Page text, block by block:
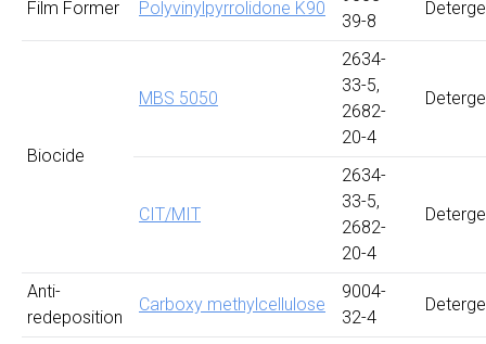
Film Former Polyvinylpyrrolidone K90
39-8
Biocide
MBS 5050
2634-
33-5,
2682-
20-4
CIT/MIT
2634-
33-5,
2682-
20-4
Anti-
redeposition
Carboxy methylcellulose
9004-
32-4